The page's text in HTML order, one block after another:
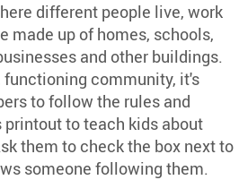
different people live, work
made up of homes, schools,
and other buildings.
functioning community, it's
to follow the rules and
to teach kids about
them to check the box next to
someone following them.